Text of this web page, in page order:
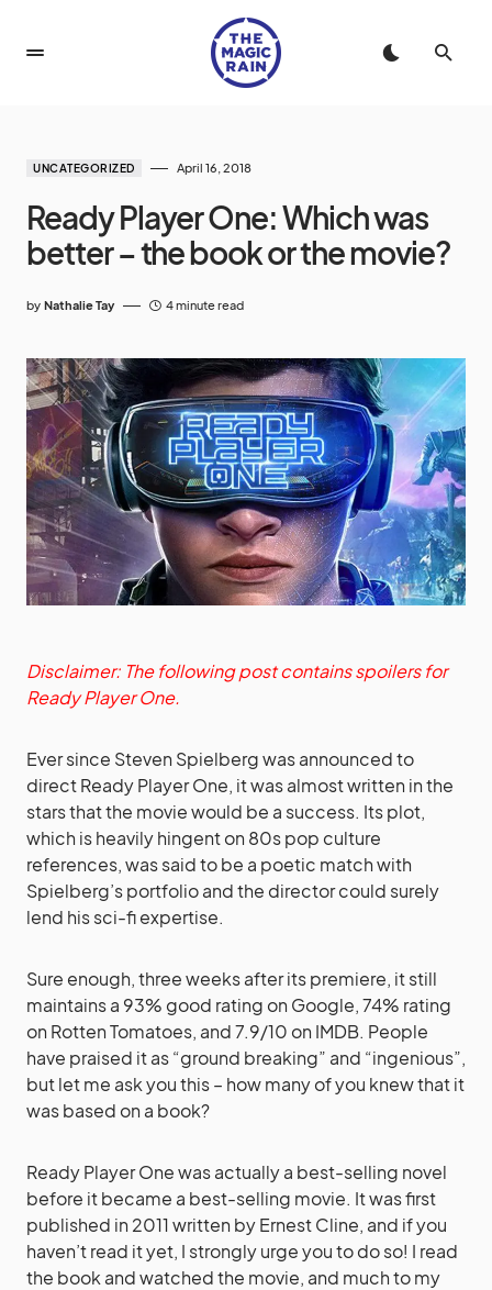
UNCATEGORIZED April 16, 2018
Ready Player One: Which was
better – the book or the movie?
by Nathalie Tay 4 minute read
Disclaimer: The following post contains spoilers for
Ready Player One.
Ever since Steven Spielberg was announced to
direct Ready Player One, it was almost written in the
stars that the movie would be a success. Its plot,
which is heavily hingent on 80s pop culture
references, was said to be a poetic match with
Spielberg’s portfolio and the director could surely
lend his sci-fi expertise.
Sure enough, three weeks after its premiere, it still
maintains a 93% good rating on Google, 74% rating
on Rotten Tomatoes, and 7.9/10 on IMDB. People
have praised it as “ground breaking” and “ingenious”,
but let me ask you this – how many of you knew that it
was based on a book?
Ready Player One was actually a best-selling novel
before it became a best-selling movie. It was first
published in 2011 written by Ernest Cline, and if you
haven’t read it yet, I strongly urge you to do so! I read
the book and watched the movie, and much to my